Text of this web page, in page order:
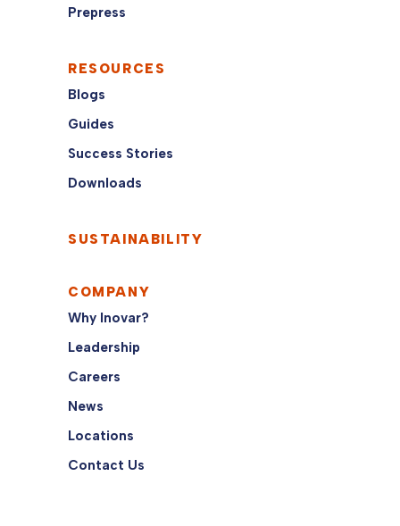
Prepress
RESOURCES
Blogs
Guides
Success Stories
Downloads
SUSTAINABILITY
COMPANY
Why Inovar?
Leadership
Careers
News
Locations
Contact Us